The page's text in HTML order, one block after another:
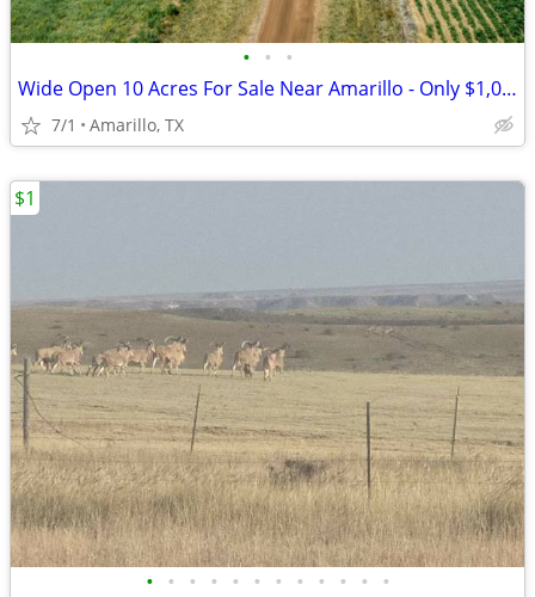
• • •
Wide Open 10 Acres For Sale Near Amarillo - Only $1,053/Month!
7/1 Amarillo, TX
• • • • • • • • • • • •
$1